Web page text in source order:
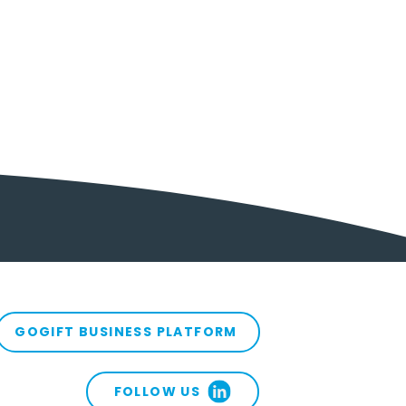
What Can Help
You Back In
GOGIFT BUSINESS PLATFORM
FOLLOW US